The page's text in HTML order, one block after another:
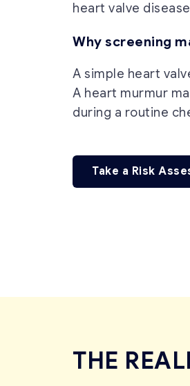
heart valve
Why screening
A simple heart
A heart murmur
during a routine
Take a Risk
THE